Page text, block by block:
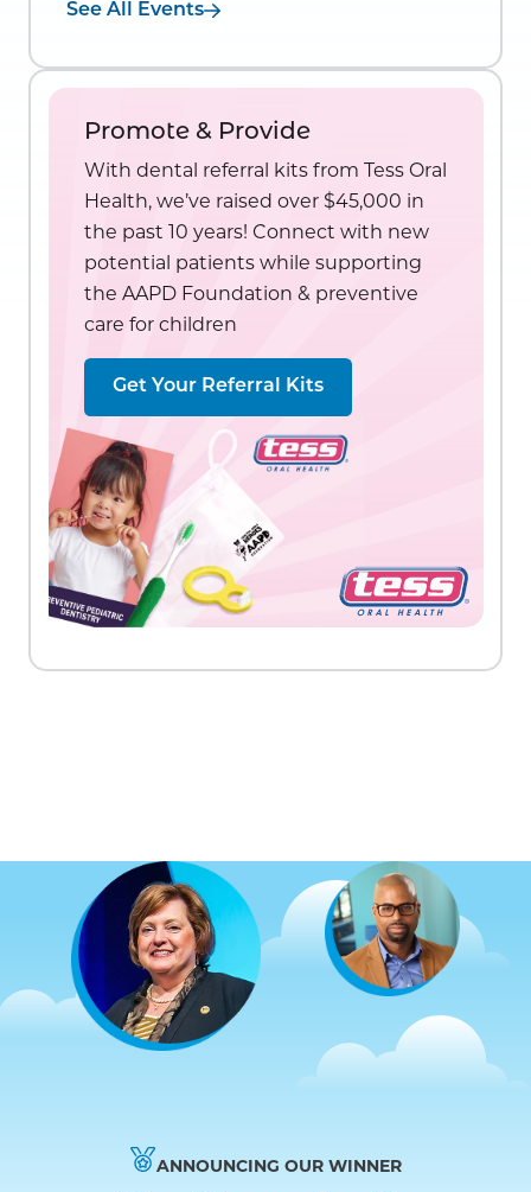
See All Events
Promote & Provide
With dental referral kits from Tess Oral
Health, we’ve raised over $45,000 in
the past 10 years! Connect with new
potential patients while supporting
the AAPD Foundation & preventive
care for children
Get Your Referral Kits
ANNOUNCING OUR WINNER